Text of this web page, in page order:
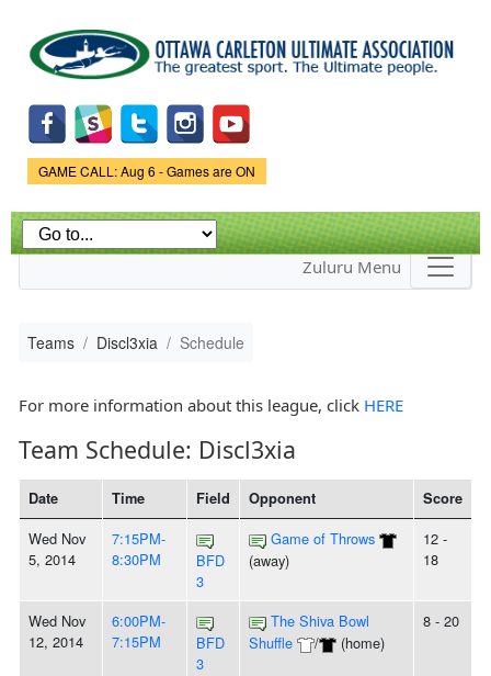
main
content
Game Status.
GAME CALL: Aug 6 - Games are ON
Zuluru Menu
Teams Discl3xia Schedule
For more information about this league, click HERE
Team Schedule: Discl3xia
Date Time Field Opponent Score
Wed Nov
5, 2014
7:15PM-
8:30PM
BFD
3
Game of Throws
(away)
12 -
18
Wed Nov
12, 2014
6:00PM-
7:15PM
BFD
3
The Shiva Bowl
Shuffle
/ (home)
8 - 20